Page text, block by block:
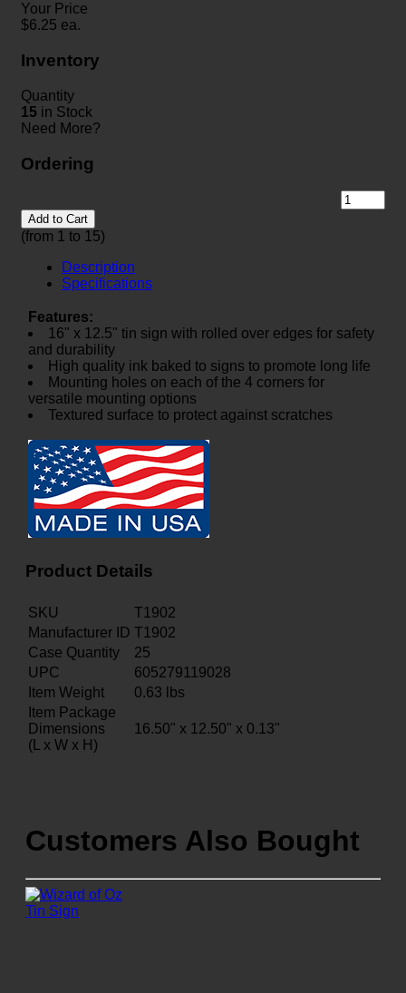
Your Price
$6.25 ea.
Inventory
Quantity
15 in Stock
Need More?
Ordering
Add to Cart
(from 1 to 15)
Description
Specifications
Features:
16" x 12.5" tin sign with rolled over edges for safety
and durability
High quality ink baked to signs to promote long life
Mounting holes on each of the 4 corners for
versatile mounting options
Textured surface to protect against scratches
Product Details
SKU
T1902
Manufacturer ID T1902
Case Quantity
25
UPC
605279119028
Item Weight
0.63 lbs
Item Package
Dimensions
(L x W x H)
16.50" x 12.50" x 0.13"
Customers Also Bought